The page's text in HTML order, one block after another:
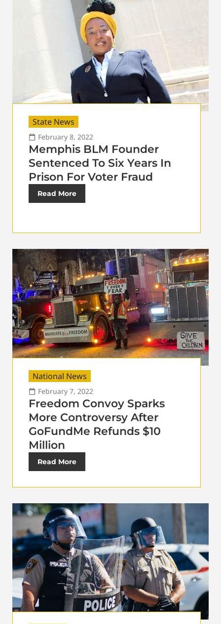
State News
February 8, 2022
Memphis BLM Founder
Sentenced To Six Years In
Prison For Voter Fraud
Read More
National News
February 7, 2022
Freedom Convoy Sparks
More Controversy After
GoFundMe Refunds $10
Million
Read More